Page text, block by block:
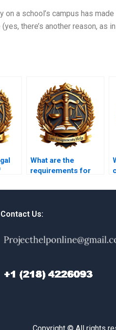
on a school’s campus has
there’s another reason, as in
What are the
requirements for
disclosure?
Contact Us: